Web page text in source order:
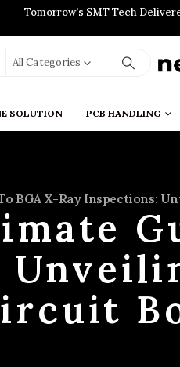
Tomorrow's SMT Tech
All Categories
SOLUTION PCB HANDLING
BGA X-Ray Inspections: